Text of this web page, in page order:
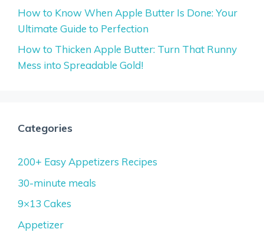
How to Know When Apple Butter Is Done: Your
Ultimate Guide to Perfection
How to Thicken Apple Butter: Turn That Runny
Mess into Spreadable Gold!
Categories
200+ Easy Appetizers Recipes
30-minute meals
9×13 Cakes
Appetizer